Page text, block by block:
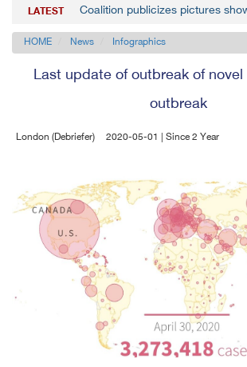
LATEST Coalition publicizes pictures
HOME News Infographics
Last update of outbreak of novel
outbreak
London (Debriefer) 2020-05-01 | Since 2 Year